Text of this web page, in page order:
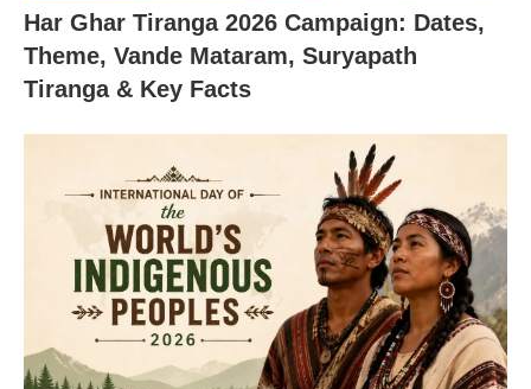
Har Ghar Tiranga 2026 Campaign: Dates,
Theme, Vande Mataram, Suryapath
Tiranga & Key Facts